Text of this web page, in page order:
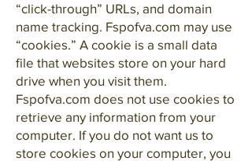
“click-through” URLs, and domain
name tracking. Fspofva.com may use
“cookies.” A cookie is a small data
file that websites store on your hard
drive when you visit them.
Fspofva.com does not use cookies to
retrieve any information from your
computer. If you do not want us to
store cookies on your computer, you